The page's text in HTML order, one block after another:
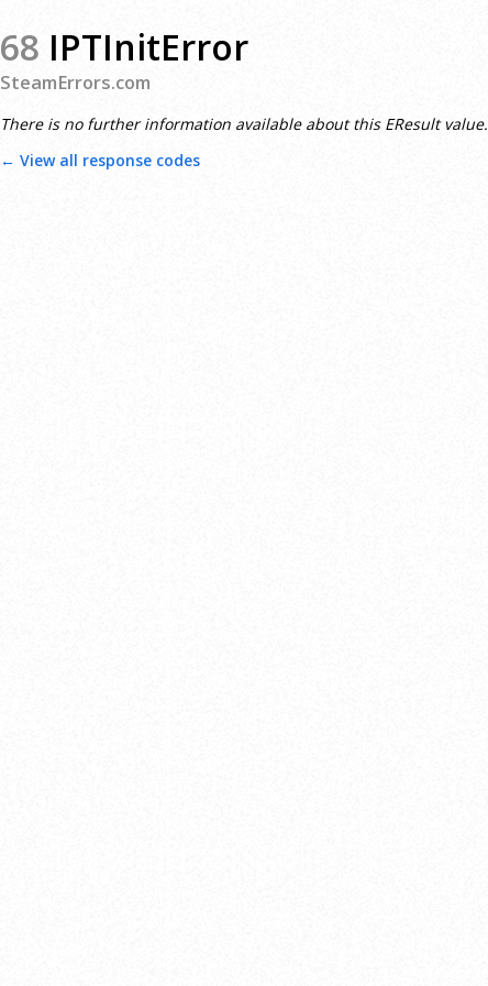
68 IPTInitError
SteamErrors.com
There is no further information available about this EResult value.
← View all response codes